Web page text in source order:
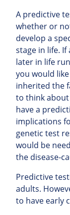
A predictive
whether or
develop a
stage in life.
later in life
you would
inherited the
to think
have a
implications
genetic test
would be
the disease-
Predictive
adults.
to have early